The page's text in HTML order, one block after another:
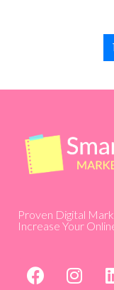
1
Proven Digital
Increase Your